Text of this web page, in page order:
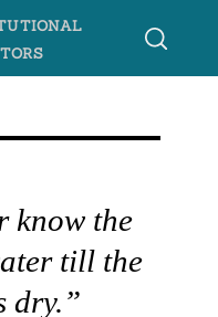
know the
till the
dry.”